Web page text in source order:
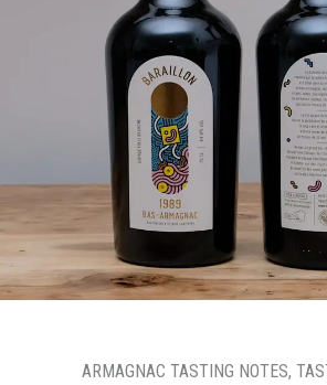
ARMAGNAC TASTING NOTES,